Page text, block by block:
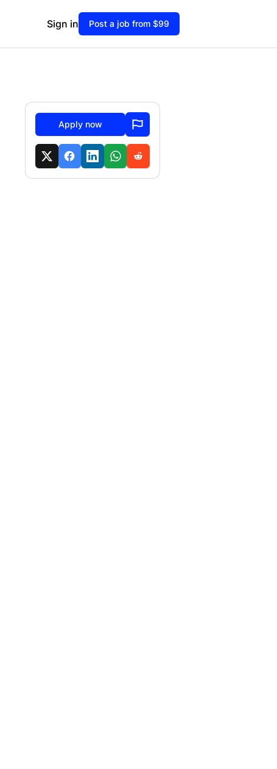
Sign in Post a job from $99
Apply now